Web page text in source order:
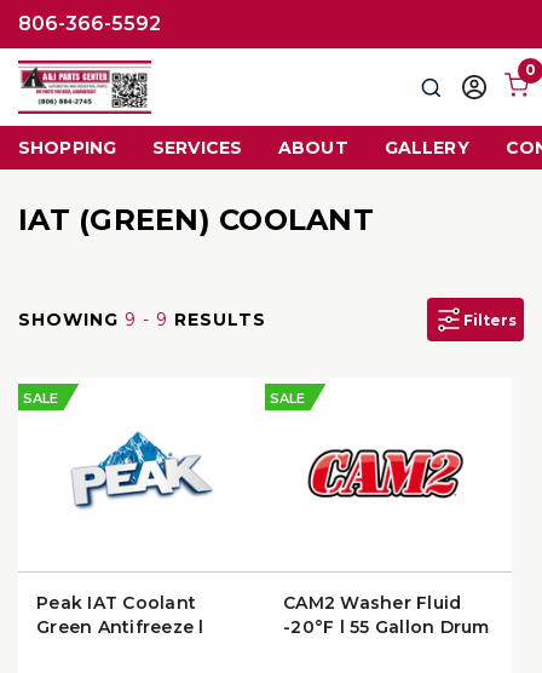
806-366-5592
SearchSign
0
SHOPPING SERVICES ABOUT GALLERY
IAT (GREEN) COOLANT
SHOWING 9 - 9 RESULTS Filters
SALE
Peak IAT Coolant
Green Antifreeze |
SALE
CAM2 Washer Fluid
-20°F | 55 Gallon Drum